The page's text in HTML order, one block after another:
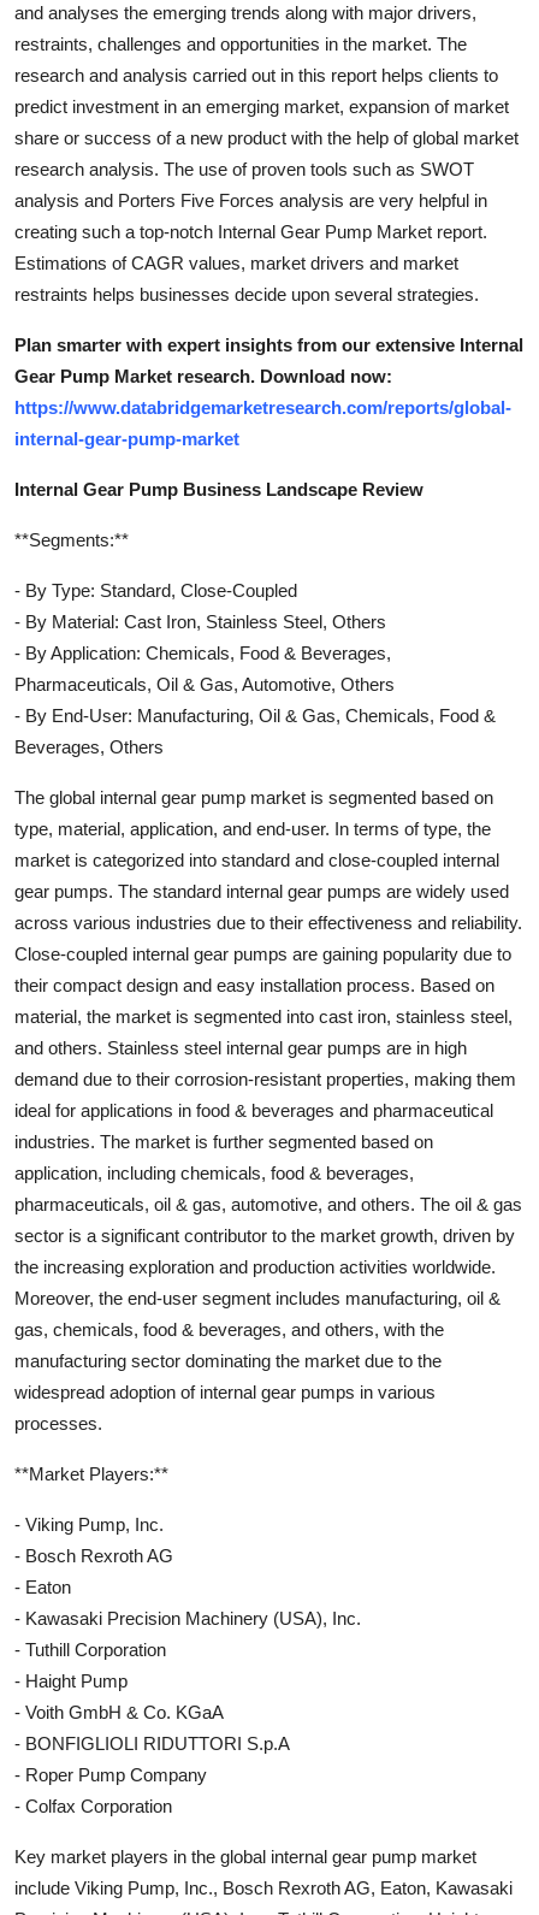
and analyses the emerging trends along with major drivers,
restraints, challenges and opportunities in the market. The
research and analysis carried out in this report helps clients to
predict investment in an emerging market, expansion of market
share or success of a new product with the help of global market
research analysis. The use of proven tools such as SWOT
analysis and Porters Five Forces analysis are very helpful in
creating such a top-notch Internal Gear Pump Market report.
Estimations of CAGR values, market drivers and market
restraints helps businesses decide upon several strategies.
Plan smarter with expert insights from our extensive Internal
Gear Pump Market research. Download now:
https://www.databridgemarketresearch.com/reports/global-
internal-gear-pump-market
Internal Gear Pump Business Landscape Review
**Segments:**
- By Type: Standard, Close-Coupled
- By Material: Cast Iron, Stainless Steel, Others
- By Application: Chemicals, Food & Beverages,
Pharmaceuticals, Oil & Gas, Automotive, Others
- By End-User: Manufacturing, Oil & Gas, Chemicals, Food &
Beverages, Others
The global internal gear pump market is segmented based on
type, material, application, and end-user. In terms of type, the
market is categorized into standard and close-coupled internal
gear pumps. The standard internal gear pumps are widely used
across various industries due to their effectiveness and reliability.
Close-coupled internal gear pumps are gaining popularity due to
their compact design and easy installation process. Based on
material, the market is segmented into cast iron, stainless steel,
and others. Stainless steel internal gear pumps are in high
demand due to their corrosion-resistant properties, making them
ideal for applications in food & beverages and pharmaceutical
industries. The market is further segmented based on
application, including chemicals, food & beverages,
pharmaceuticals, oil & gas, automotive, and others. The oil & gas
sector is a significant contributor to the market growth, driven by
the increasing exploration and production activities worldwide.
Moreover, the end-user segment includes manufacturing, oil &
gas, chemicals, food & beverages, and others, with the
manufacturing sector dominating the market due to the
widespread adoption of internal gear pumps in various
processes.
**Market Players:**
- Viking Pump, Inc.
- Bosch Rexroth AG
- Eaton
- Kawasaki Precision Machinery (USA), Inc.
- Tuthill Corporation
- Haight Pump
- Voith GmbH & Co. KGaA
- BONFIGLIOLI RIDUTTORI S.p.A
- Roper Pump Company
- Colfax Corporation
Key market players in the global internal gear pump market
include Viking Pump, Inc., Bosch Rexroth AG, Eaton, Kawasaki